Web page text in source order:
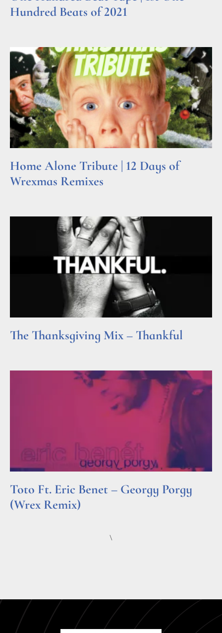
Hundred Beats of 2021
Home Alone Tribute | 12 Days of
Wrexmas Remixes
The Thanksgiving Mix – Thankful
Toto Ft. Eric Benet – Georgy Porgy
(Wrex Remix)
\